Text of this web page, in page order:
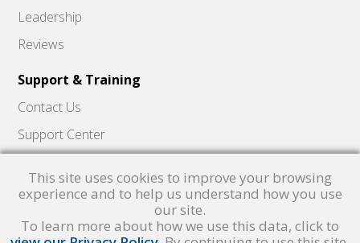
Leadership
Reviews
Support & Training
Contact Us
Support Center
Quick Hits Videos
Skyward Academy
This site uses cookies to improve your browsing
experience and to help us understand how you use
our site.
To learn more about how we use this data, click to